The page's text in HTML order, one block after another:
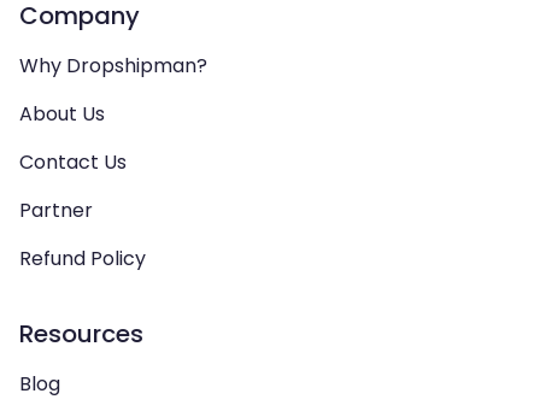
Company
Why Dropshipman?
About Us
Contact Us
Partner
Refund Policy
Resources
Blog